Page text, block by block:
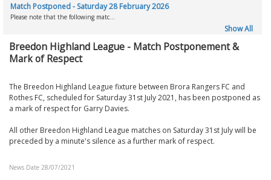
Match Postponed - Saturday 28 February 2026
Please note that the following matc...
Show All
Breedon Highland League - Match Postponement &
Mark of Respect
The Breedon Highland League fixture between Brora Rangers FC and
Rothes FC, scheduled for Saturday 31st July 2021, has been postponed as
a mark of respect for Garry Davies.
All other Breedon Highland League matches on Saturday 31st July will be
preceded by a minute's silence as a further mark of respect.
News Date 28/07/2021